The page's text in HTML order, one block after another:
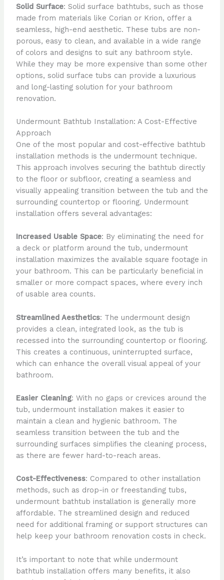
Solid Surface: Solid surface bathtubs, such as those
made from materials like Corian or Krion, offer a
seamless, high-end aesthetic. These tubs are non-
porous, easy to clean, and available in a wide range
of colors and designs to suit any bathroom style.
While they may be more expensive than some other
options, solid surface tubs can provide a luxurious
and long-lasting solution for your bathroom
renovation.
Undermount Bathtub Installation: A Cost-Effective
Approach
One of the most popular and cost-effective bathtub
installation methods is the undermount technique.
This approach involves securing the bathtub directly
to the floor or subfloor, creating a seamless and
visually appealing transition between the tub and the
surrounding countertop or flooring. Undermount
installation offers several advantages:
Increased Usable Space: By eliminating the need for
a deck or platform around the tub, undermount
installation maximizes the available square footage in
your bathroom. This can be particularly beneficial in
smaller or more compact spaces, where every inch
of usable area counts.
Streamlined Aesthetics: The undermount design
provides a clean, integrated look, as the tub is
recessed into the surrounding countertop or flooring.
This creates a continuous, uninterrupted surface,
which can enhance the overall visual appeal of your
bathroom.
Easier Cleaning: With no gaps or crevices around the
tub, undermount installation makes it easier to
maintain a clean and hygienic bathroom. The
seamless transition between the tub and the
surrounding surfaces simplifies the cleaning process,
as there are fewer hard-to-reach areas.
Cost-Effectiveness: Compared to other installation
methods, such as drop-in or freestanding tubs,
undermount bathtub installation is generally more
affordable. The streamlined design and reduced
need for additional framing or support structures can
help keep your bathroom renovation costs in check.
It’s important to note that while undermount
bathtub installation offers many benefits, it also